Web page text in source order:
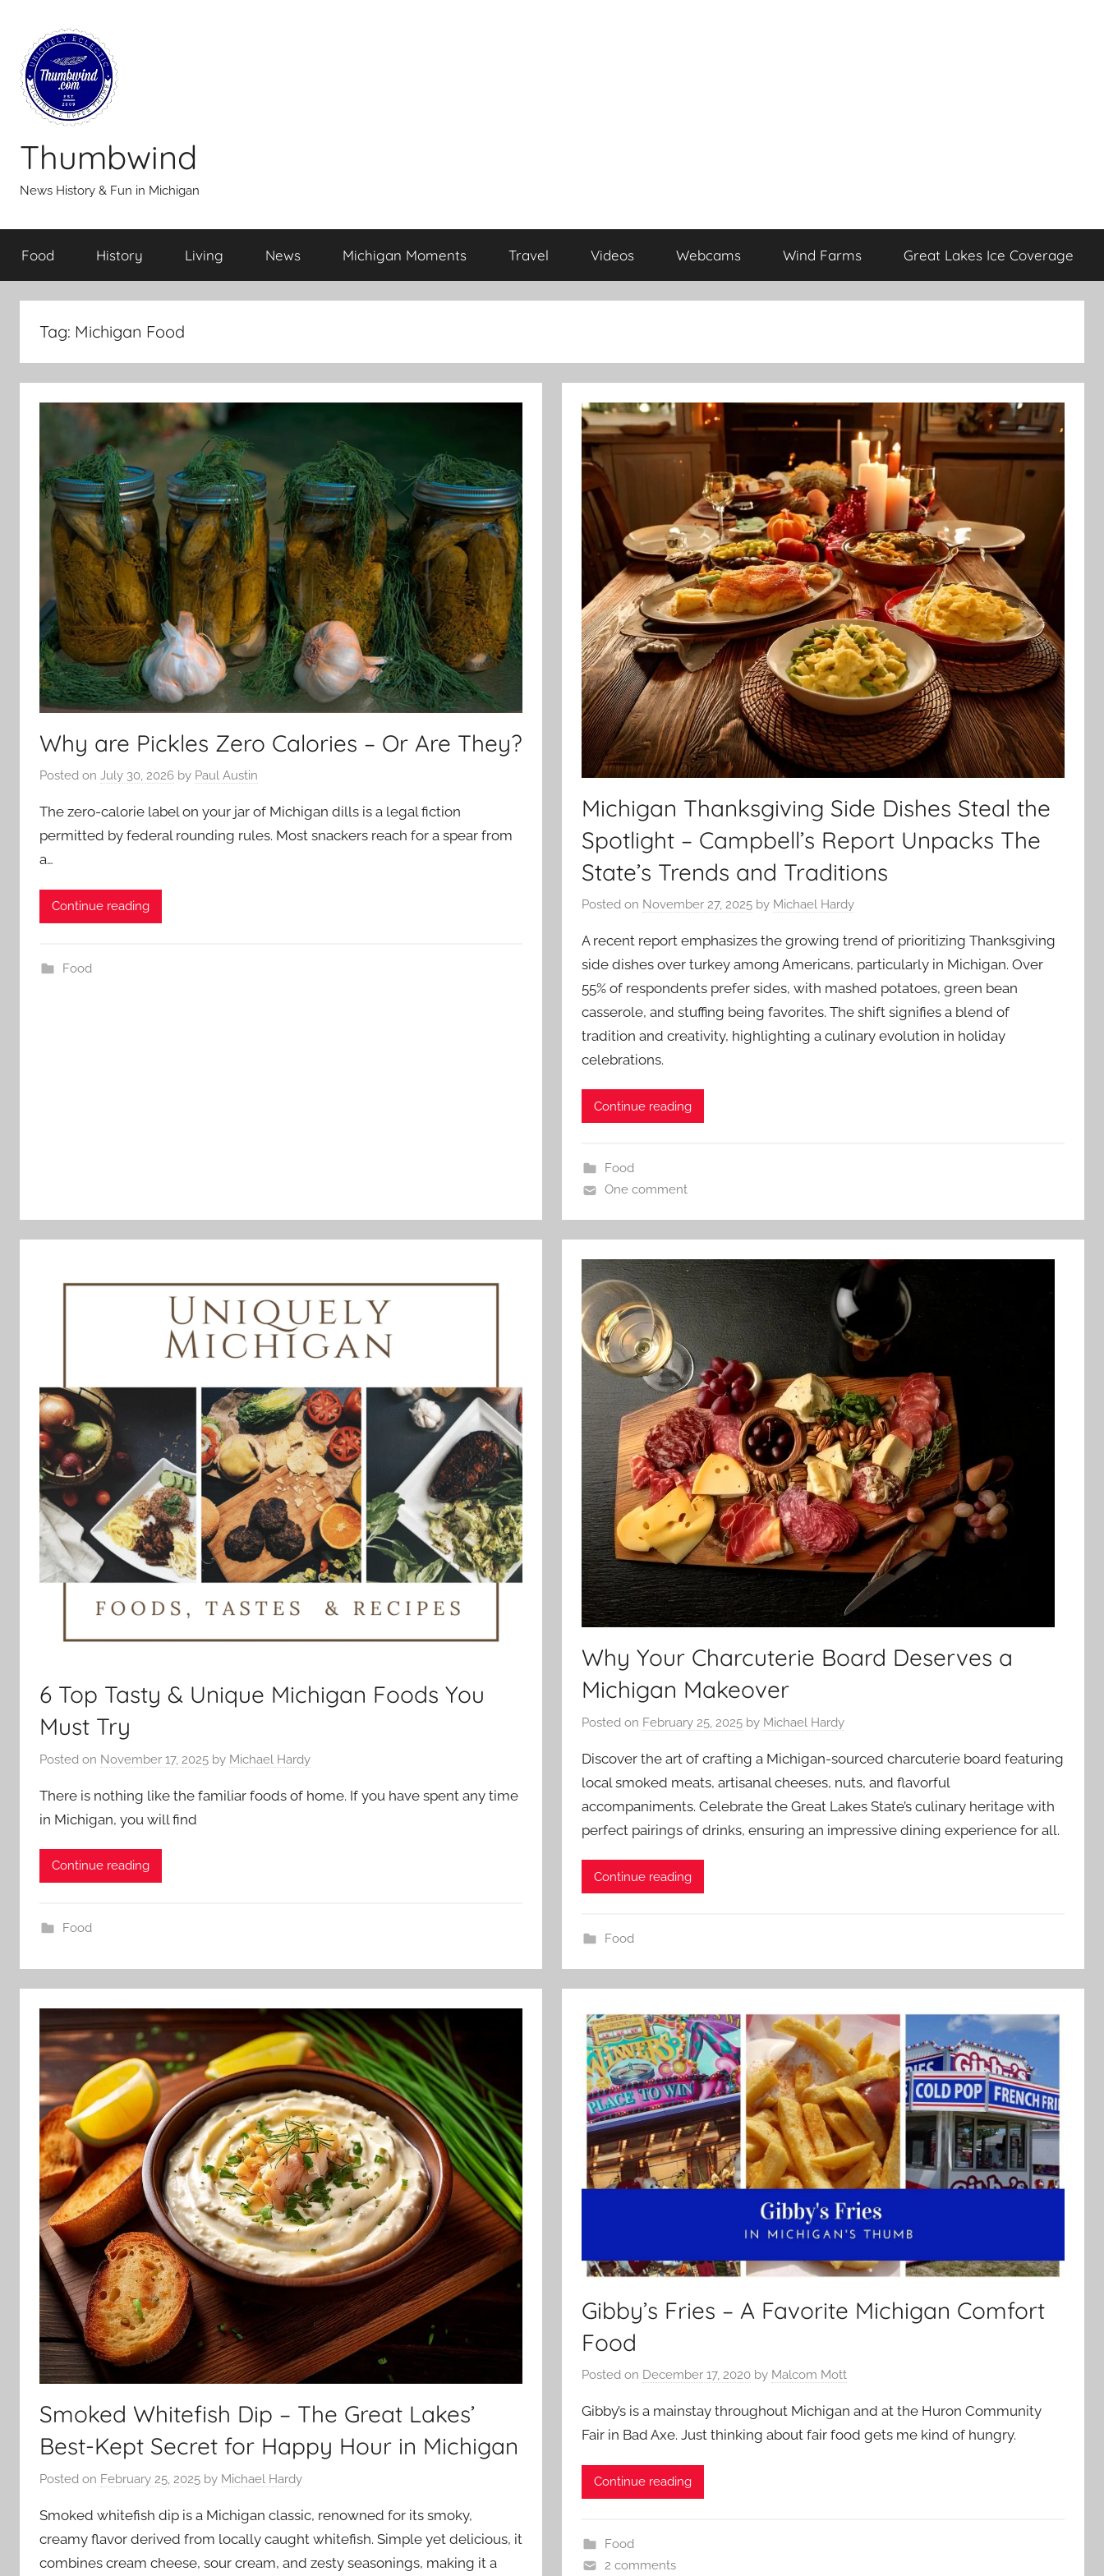
content
Thumbwind
News History & Fun in Michigan
Food History Living News Michigan Moments Travel Videos Webcams Wind Farms Great Lakes Ice Coverage
Tag: Michigan Food
Why are Pickles Zero Calories – Or Are They?
Posted on July 30, 2026 by Paul Austin
The zero-calorie label on your jar of Michigan dills is a legal fiction
permitted by federal rounding rules. Most snackers reach for a spear from
a…
Continue reading
Food
Michigan Thanksgiving Side Dishes Steal the
Spotlight – Campbell’s Report Unpacks The
State’s Trends and Traditions
Posted on November 27, 2025 by Michael Hardy
A recent report emphasizes the growing trend of prioritizing Thanksgiving
side dishes over turkey among Americans, particularly in Michigan. Over
55% of respondents prefer sides, with mashed potatoes, green bean
casserole, and stuffing being favorites. The shift signifies a blend of
tradition and creativity, highlighting a culinary evolution in holiday
celebrations.
Continue reading
Food
One comment
6 Top Tasty & Unique Michigan Foods You
Must Try
Posted on November 17, 2025 by Michael Hardy
There is nothing like the familiar foods of home. If you have spent any time
in Michigan, you will find
Continue reading
Food
Why Your Charcuterie Board Deserves a
Michigan Makeover
Posted on February 25, 2025 by Michael Hardy
Discover the art of crafting a Michigan-sourced charcuterie board featuring
local smoked meats, artisanal cheeses, nuts, and flavorful
accompaniments. Celebrate the Great Lakes State’s culinary heritage with
perfect pairings of drinks, ensuring an impressive dining experience for all.
Continue reading
Food
Smoked Whitefish Dip – The Great Lakes’
Best-Kept Secret for Happy Hour in Michigan
Posted on February 25, 2025 by Michael Hardy
Smoked whitefish dip is a Michigan classic, renowned for its smoky,
creamy flavor derived from locally caught whitefish. Simple yet delicious, it
combines cream cheese, sour cream, and zesty seasonings, making it a
Gibby’s Fries – A Favorite Michigan Comfort
Food
Posted on December 17, 2020 by Malcom Mott
Gibby’s is a mainstay throughout Michigan and at the Huron Community
Fair in Bad Axe. Just thinking about fair food gets me kind of hungry.
Continue reading
Food
2 comments